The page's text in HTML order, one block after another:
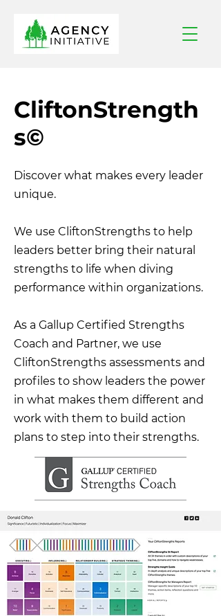
CliftonStrength
s©
Discover what makes every leader
unique.
We use CliftonStrengths to help
leaders better bring their natural
strengths to life when diving
performance within organizations.
As a Gallup Certified Strengths
Coach and Partner, we use
CliftonStrengths assessments and
profiles to show leaders the power
in what makes them different and
work with them to build action
plans to step into their strengths.